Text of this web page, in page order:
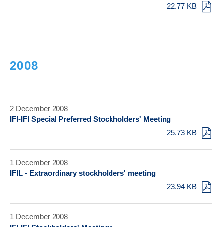
22.77 KB
2008
2 December 2008
IFI-IFI Special Preferred Stockholders' Meeting
25.73 KB
1 December 2008
IFIL - Extraordinary stockholders' meeting
23.94 KB
1 December 2008